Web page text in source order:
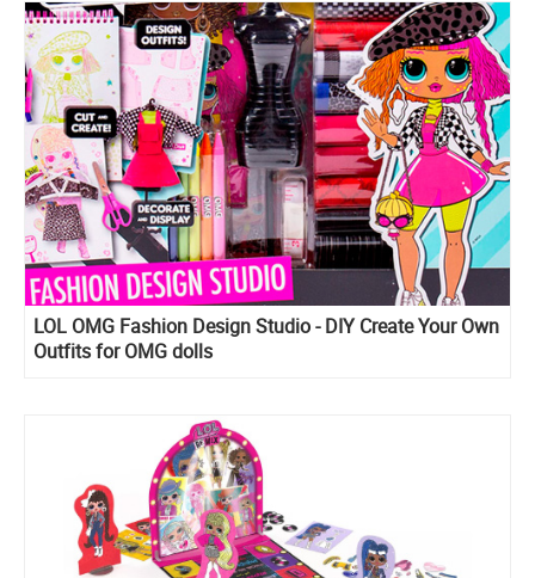
LOL OMG Fashion Design Studio - DIY Create Your Own
Outfits for OMG dolls